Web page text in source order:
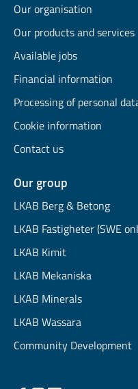
Our organisation
Our products and services
Available jobs
Financial information
Processing of personal
Cookie information
Contact us
Our group
LKAB Berg & Betong
LKAB Fastigheter (SWE
LKAB Kimit
LKAB Mekaniska
LKAB Minerals
LKAB Wassara
Community Development